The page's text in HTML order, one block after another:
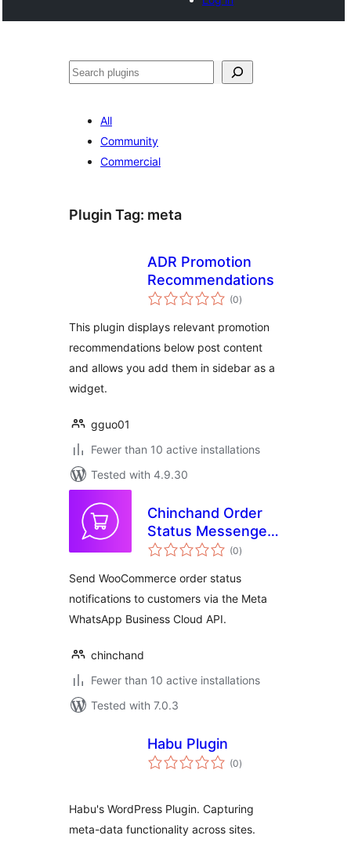
Search
All
Community
Commercial
Plugin Tag: meta
ADR Promotion
Recommendations
(0total
ratings
)
This plugin displays relevant promotion
recommendations below post content
and allows you add them in sidebar as a
widget.
gguo01
Fewer than 10 active installations
Tested with 4.9.30
Chinchand Order
Status Messenger
for WooCommerce
(0total
ratings
)
Send WooCommerce order status
notifications to customers via the Meta
WhatsApp Business Cloud API.
chinchand
Fewer than 10 active installations
Tested with 7.0.3
Habu Plugin
(0total
ratings
)
Habu's WordPress Plugin. Capturing
meta-data functionality across sites.